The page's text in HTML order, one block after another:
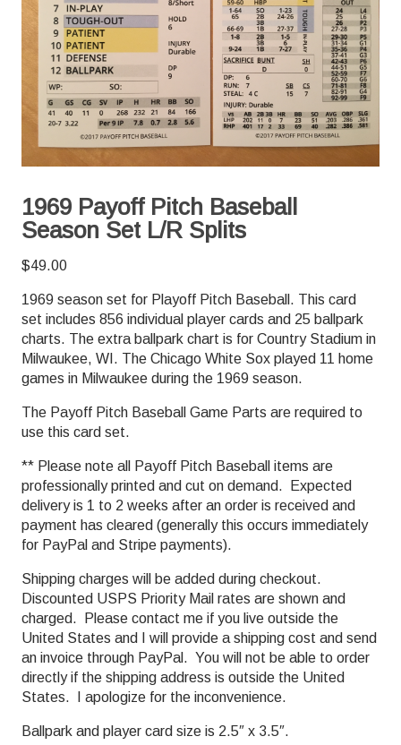
1969 Payoff Pitch Baseball
Season Set L/R Splits
$49.00
1969 season set for Playoff Pitch Baseball. This card
set includes 856 individual player cards and 25 ballpark
charts. The extra ballpark chart is for Country Stadium in
Milwaukee, WI. The Chicago White Sox played 11 home
games in Milwaukee during the 1969 season.
The Payoff Pitch Baseball Game Parts are required to
use this card set.
** Please note all Payoff Pitch Baseball items are
professionally printed and cut on demand. Expected
delivery is 1 to 2 weeks after an order is received and
payment has cleared (generally this occurs immediately
for PayPal and Stripe payments).
Shipping charges will be added during checkout.
Discounted USPS Priority Mail rates are shown and
charged. Please contact me if you live outside the
United States and I will provide a shipping cost and send
an invoice through PayPal. You will not be able to order
directly if the shipping address is outside the United
States. I apologize for the inconvenience.
Ballpark and player card size is 2.5″ x 3.5″.